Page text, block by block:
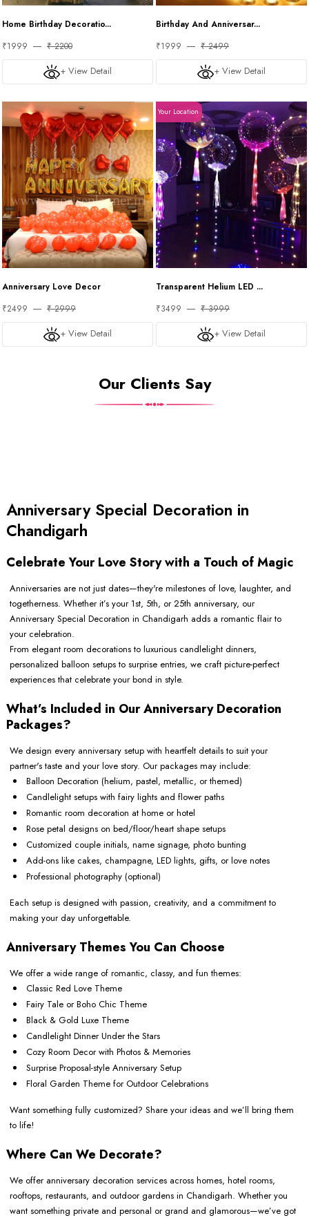
Home Birthday Decoratio...
₹1999
₹ 2200
+ View Detail
Birthday And Anniversar...
₹1999
₹ 2499
+ View Detail
Anniversary Love Decor
₹2499
₹ 2999
+ View Detail
Your Location
Transparent Helium LED ...
₹3499
₹ 3999
+ View Detail
Our Clients Say
Anniversary Special Decoration in
Chandigarh
Celebrate Your Love Story with a Touch of Magic
Anniversaries are not just dates—they're milestones of love, laughter, and
togetherness. Whether it’s your 1st, 5th, or 25th anniversary, our
Anniversary Special Decoration in Chandigarh adds a romantic flair to
your celebration.
From elegant room decorations to luxurious candlelight dinners,
personalized balloon setups to surprise entries, we craft picture-perfect
experiences that celebrate your bond in style.
What’s Included in Our Anniversary Decoration
Packages?
We design every anniversary setup with heartfelt details to suit your
partner's taste and your love story. Our packages may include:
Balloon Decoration (helium, pastel, metallic, or themed)
Candlelight setups with fairy lights and flower paths
Romantic room decoration at home or hotel
Rose petal designs on bed/floor/heart shape setups
Customized couple initials, name signage, photo bunting
Add-ons like cakes, champagne, LED lights, gifts, or love notes
Professional photography (optional)
Each setup is designed with passion, creativity, and a commitment to
making your day unforgettable.
Anniversary Themes You Can Choose
We offer a wide range of romantic, classy, and fun themes:
Classic Red Love Theme
Fairy Tale or Boho Chic Theme
Black & Gold Luxe Theme
Candlelight Dinner Under the Stars
Cozy Room Decor with Photos & Memories
Surprise Proposal-style Anniversary Setup
Floral Garden Theme for Outdoor Celebrations
Want something fully customized? Share your ideas and we’ll bring them
to life!
Where Can We Decorate?
We offer anniversary decoration services across homes, hotel rooms,
rooftops, restaurants, and outdoor gardens in Chandigarh. Whether you
want something private and personal or grand and glamorous—we’ve got